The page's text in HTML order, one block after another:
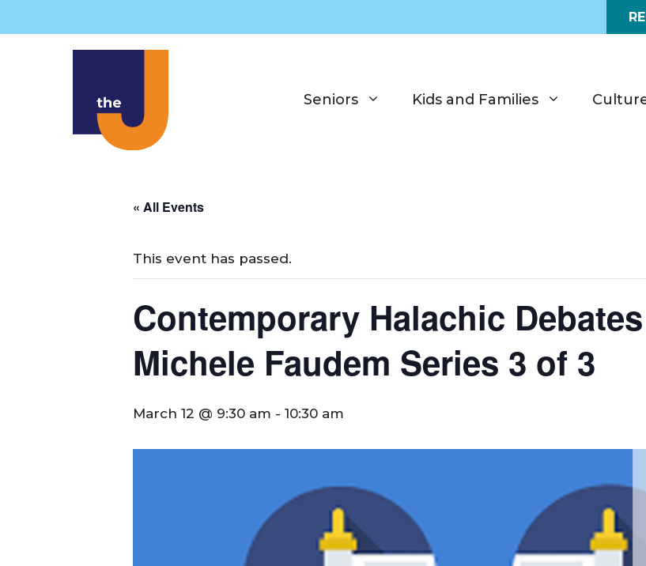
Seniors Kids and Families
« All Events
This event has passed.
Contemporary Halachic
Michele Faudem Series 3 of 3
March 12 @ 9:30 am - 10:30 am